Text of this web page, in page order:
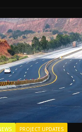
PROJECT UPDATES